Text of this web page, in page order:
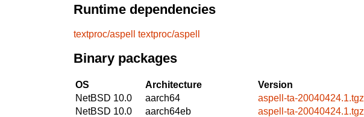
Runtime dependencies
textproc/aspell textproc/aspell
Binary packages
OS Architecture
Version
NetBSD 10.0
aarch64
aspell-ta-20040424.1.tgz
NetBSD 10.0
aarch64eb
aspell-ta-20040424.1.tgz